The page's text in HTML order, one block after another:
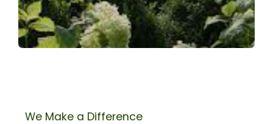
We Make a Difference